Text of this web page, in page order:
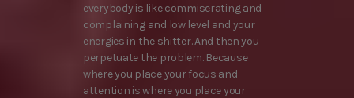
everybody is like commiserating and
complaining and low level and your
energies in the shitter. And then you
perpetuate the problem. Because
where you place your focus and
attention is where you place your